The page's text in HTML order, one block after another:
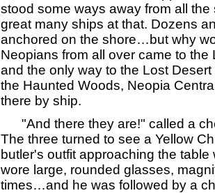
stood some ways away from all
great many ships at that. Dozens
anchored on the shore…but why
Neopians from all over came to the
and the only way to the Lost
the Haunted Woods, Neopia
there by ship.
"And there they are!" called a
The three turned to see a Yellow
butler's outfit approaching the table
wore large, rounded glasses,
times…and he was followed by a